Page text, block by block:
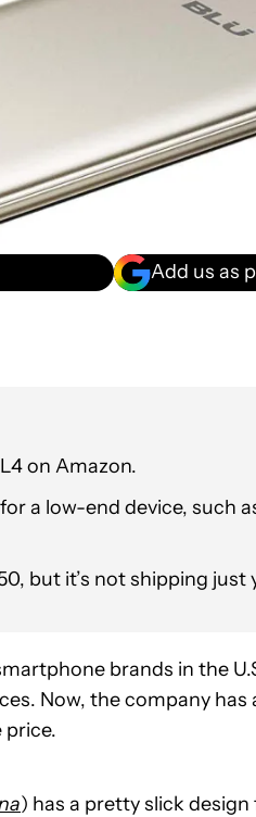
Add us as
on Amazon.
a low-end device, such
but it’s not shipping just
brands in the
Now, the company
price.
) has a pretty slick